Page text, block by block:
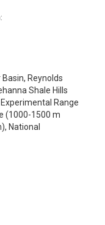
Reynolds
Shale Hills
Range
(1000-1500 m
National